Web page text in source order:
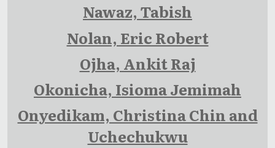
Nawaz, Tabish
Nolan, Eric Robert
Ojha, Ankit Raj
Okonicha, Isioma Jemimah
Onyedikam, Christina Chin and
Uchechukwu